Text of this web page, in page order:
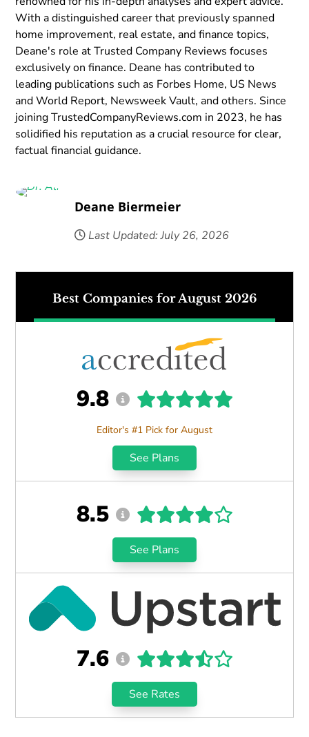
With a distinguished career that previously spanned
home improvement, real estate, and finance topics,
Deane's role at Trusted Company Reviews focuses
exclusively on finance. Deane has contributed to
leading publications such as Forbes Home, US News
and World Report, Newsweek Vault, and others. Since
joining TrustedCompanyReviews.com in 2023, he has
solidified his reputation as a crucial resource for clear,
factual financial guidance.
Deane Biermeier
Last Updated: July 26, 2026
Best Companies for August 2026
9.8
Editor's #1 Pick for August
See Plans
8.5
See Plans
7.6
See Rates